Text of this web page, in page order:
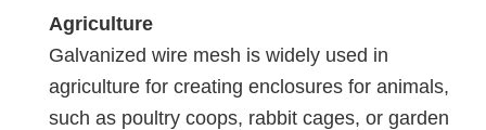
Agriculture
Galvanized wire mesh is widely used in
agriculture for creating enclosures for animals,
such as poultry coops, rabbit cages, or garden